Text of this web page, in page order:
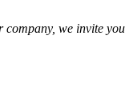
company, we invite you